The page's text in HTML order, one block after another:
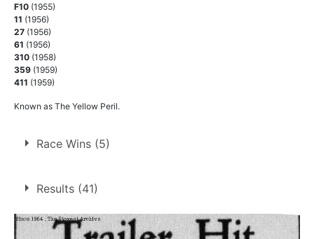
F10 (1955)
11 (1956)
27 (1956)
61 (1956)
310 (1958)
359 (1959)
411 (1959)
Known as The Yellow Peril.
Race Wins (5)
14 Apr 1956
3.
21 Jul 1956 Long Eaton
Ht
Results (41)